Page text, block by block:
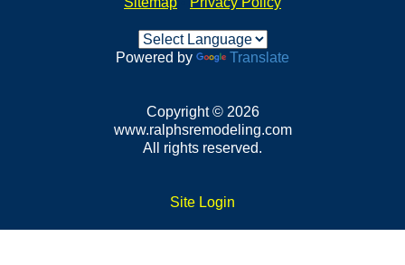
Powered by Translate
Copyright © 2026
www.ralphsremodeling.com
All rights reserved.
Site Login